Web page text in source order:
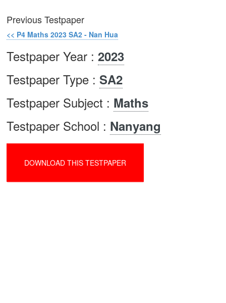
Previous Testpaper
<< P4 Maths 2023 SA2 - Nan Hua
Testpaper Year : 2023
Testpaper Type : SA2
Testpaper Subject : Maths
Testpaper School : Nanyang
DOWNLOAD THIS TESTPAPER